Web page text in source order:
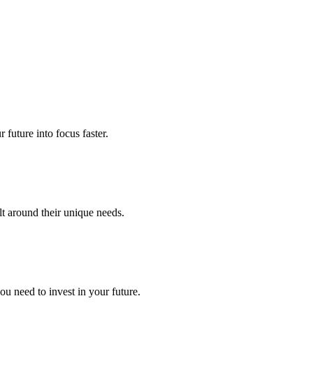
future into focus faster.
around their unique needs.
need to invest in your future.